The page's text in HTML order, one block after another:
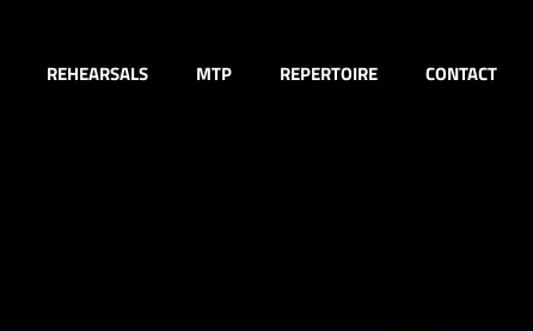
REHEARSALS MTP REPERTOIRE CONTACT